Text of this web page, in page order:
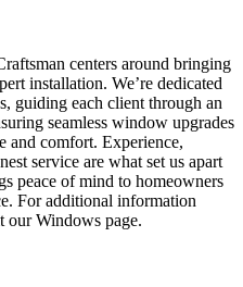
centers around bringing
installation. We’re dedicated
guiding each client through an
seamless window upgrades
and comfort. Experience,
service are what set us apart
peace of mind to homeowners
For additional information
our Windows page.